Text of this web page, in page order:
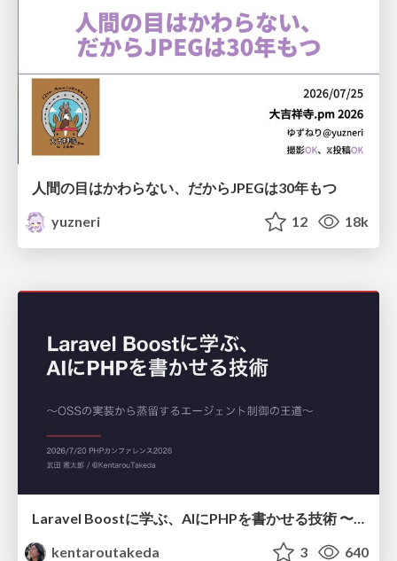
人間の目はかわらない、だからJPEGは30年もつ
yuzneri
12 18k
kentaroutakeda
3 640